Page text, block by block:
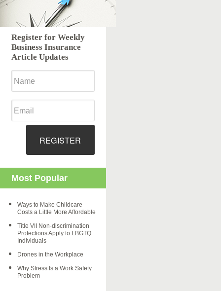
Register for Weekly
Business Insurance
Article Updates
REGISTER
Most Popular
Ways to Make Childcare
Costs a Little More Affordable
Title VII Non-discrimination
Protections Apply to LBGTQ
Individuals
Drones in the Workplace
Why Stress Is a Work Safety
Problem